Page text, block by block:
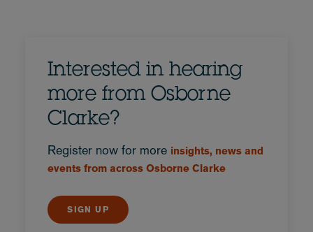
Interested in hearing
more from Osborne
Clarke?
Register now for more insights, news and
events from across Osborne Clarke
SIGN UP